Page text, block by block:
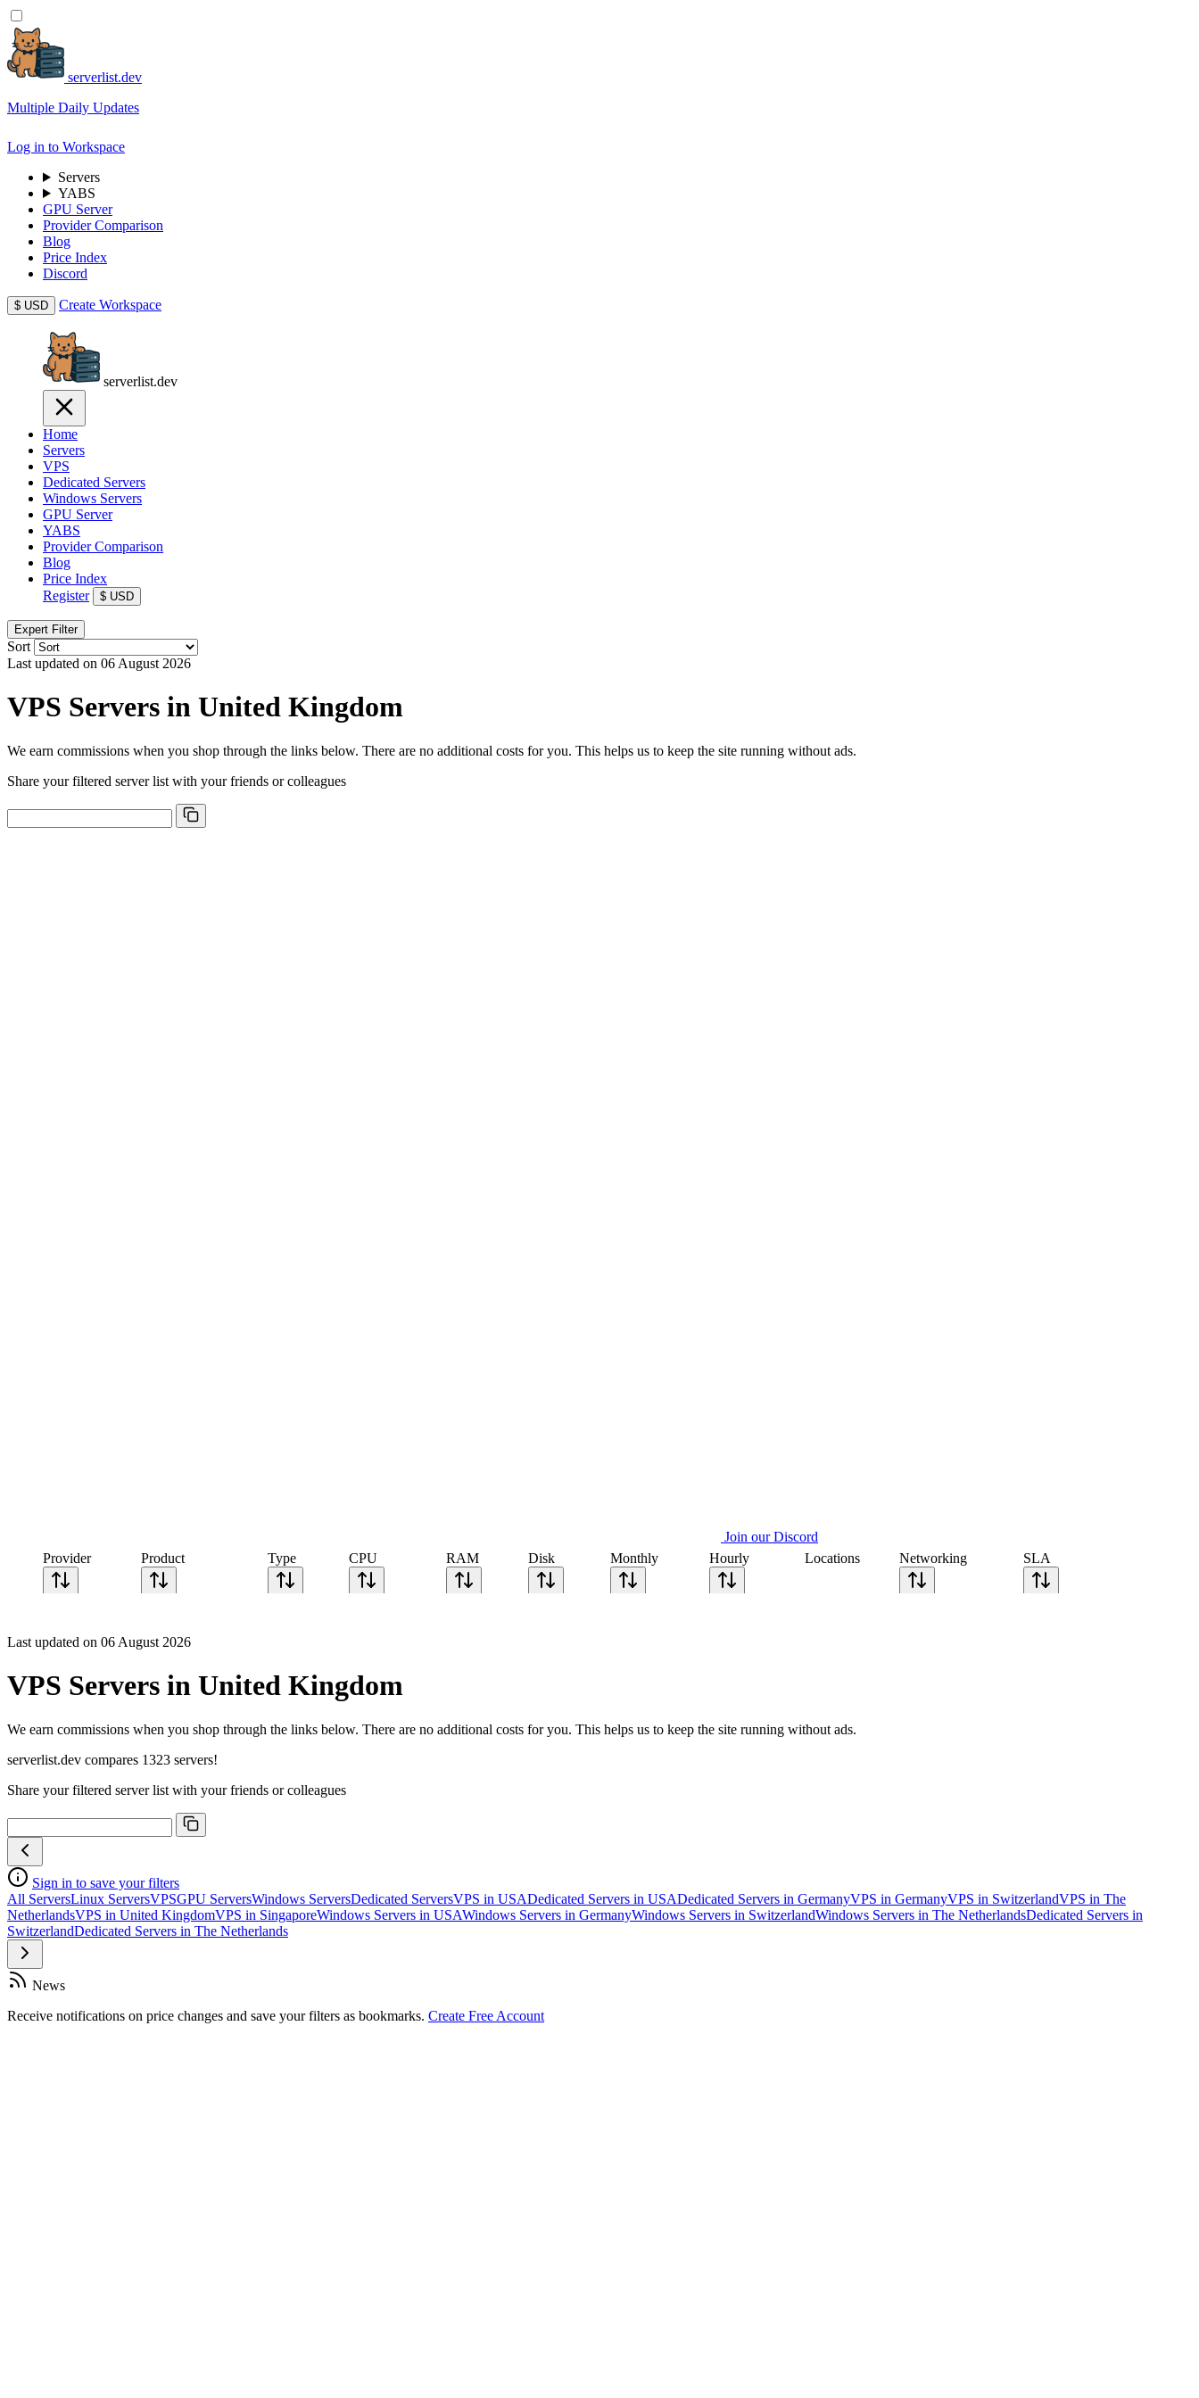
serverlist.dev
Multiple Daily Updates
Log in to Workspace
Servers
YABS
GPU Server
Provider Comparison
Blog
Price Index
Discord
$ USD Create Workspace
serverlist.dev
Home
Servers
VPS
Dedicated Servers
Windows Servers
GPU Server
YABS
Provider Comparison
Blog
Price Index
Register
$ USD
Expert Filter
Sort
Last updated on 06 August 2026
VPS Servers in United Kingdom
We earn commissions when you shop through the links below. There are no additional costs for you. This helps us to keep the site running without ads.
Share your filtered server list with your friends or colleagues
Join our Discord
Provider
Product Type CPU RAM Disk Monthly Hourly Locations Networking SLA
Last updated on 06 August 2026
VPS Servers in United Kingdom
We earn commissions when you shop through the links below. There are no additional costs for you. This helps us to keep the site running without ads.
serverlist.dev compares 1323 servers!
Share your filtered server list with your friends or colleagues
Sign in to save your filters
All ServersLinux ServersVPSGPU ServersWindows ServersDedicated ServersVPS in USADedicated Servers in USADedicated Servers in GermanyVPS in GermanyVPS in SwitzerlandVPS in The
NetherlandsVPS in United KingdomVPS in SingaporeWindows Servers in USAWindows Servers in GermanyWindows Servers in SwitzerlandWindows Servers in The NetherlandsDedicated Servers in
SwitzerlandDedicated Servers in The Netherlands
News
Receive notifications on price changes and save your filters as bookmarks. Create Free Account